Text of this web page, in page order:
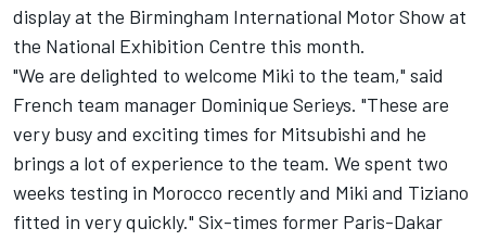
display at the Birmingham International Motor Show at
the National Exhibition Centre this month.
"We are delighted to welcome Miki to the team," said
French team manager Dominique Serieys. "These are
very busy and exciting times for Mitsubishi and he
brings a lot of experience to the team. We spent two
weeks testing in Morocco recently and Miki and Tiziano
fitted in very quickly." Six-times former Paris-Dakar